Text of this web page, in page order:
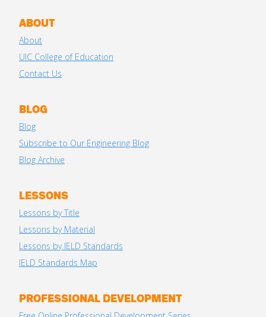
ABOUT
About
UIC College of Education
Contact Us
BLOG
Blog
Subscribe to Our Engineering Blog
Blog Archive
LESSONS
Lessons by Title
Lessons by Material
Lessons by IELD Standards
IELD Standards Map
PROFESSIONAL DEVELOPMENT